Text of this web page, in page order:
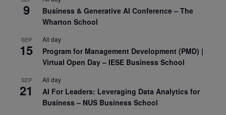
9
Business & Generative AI Conference – The
Wharton School
SEP
15
All day
Program for Management Development (PMD) |
Virtual Open Day – IESE Business School
SEP
21
All day
AI For Leaders: Leveraging Data Analytics for
Business – NUS Business School